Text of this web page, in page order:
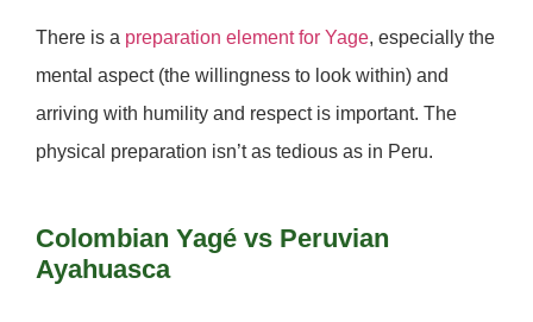
There is a preparation element for Yage, especially the
mental aspect (the willingness to look within) and
arriving with humility and respect is important. The
physical preparation isn’t as tedious as in Peru.
Colombian Yagé vs Peruvian
Ayahuasca